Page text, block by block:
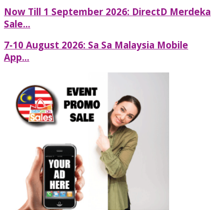
Now Till 1 September 2026: DirectD Merdeka
Sale...
7-10 August 2026: Sa Sa Malaysia Mobile
App...